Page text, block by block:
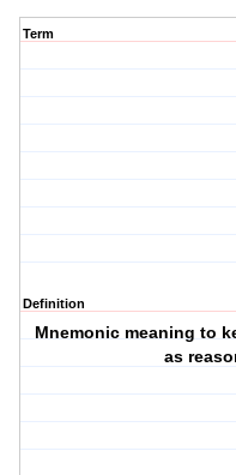
Term
Definition
Mnemonic meaning to
as